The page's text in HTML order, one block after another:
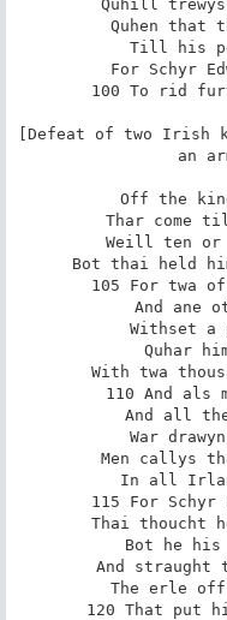
Quhill
Quhen that
Till his
For Schyr
100 To rid
[Defeat of two Irish
an
Off the
Thar come
Weill ten or
Bot thai held
105 For twa
And ane
Withset
Quhar
With twa
110 And als
And all
War
Men callys
In all
115 For
Thai thoucht
Bot he his
And straught
The erle off
120 That put